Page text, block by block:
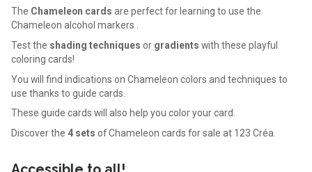
The Chameleon cards are perfect for learning to use the
Chameleon alcohol markers .
Test the shading techniques or gradients with these playful
coloring cards!
You will find indications on Chameleon colors and techniques to
use thanks to guide cards.
These guide cards will also help you color your card.
Discover the 4 sets of Chameleon cards for sale at 123 Créa.